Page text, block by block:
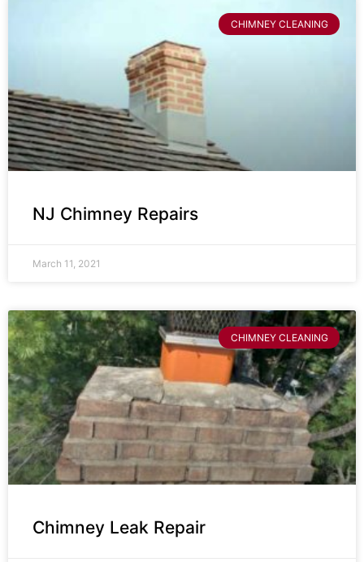
CHIMNEY CLEANING
NJ Chimney Repairs
March 11, 2021
CHIMNEY CLEANING
Chimney Leak Repair